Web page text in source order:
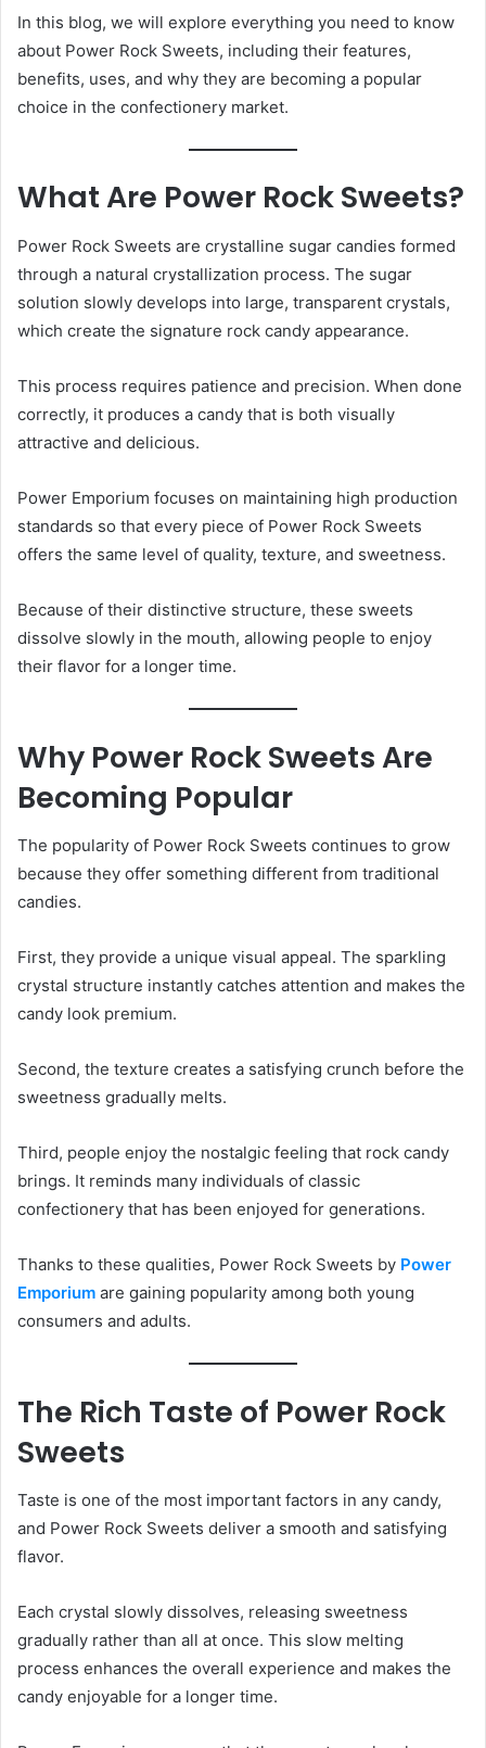
In this blog, we will explore everything you need to know
about Power Rock Sweets, including their features,
benefits, uses, and why they are becoming a popular
choice in the confectionery market.
What Are Power Rock Sweets?
Power Rock Sweets are crystalline sugar candies formed
through a natural crystallization process. The sugar
solution slowly develops into large, transparent crystals,
which create the signature rock candy appearance.
This process requires patience and precision. When done
correctly, it produces a candy that is both visually
attractive and delicious.
Power Emporium focuses on maintaining high production
standards so that every piece of Power Rock Sweets
offers the same level of quality, texture, and sweetness.
Because of their distinctive structure, these sweets
dissolve slowly in the mouth, allowing people to enjoy
their flavor for a longer time.
Why Power Rock Sweets Are
Becoming Popular
The popularity of Power Rock Sweets continues to grow
because they offer something different from traditional
candies.
First, they provide a unique visual appeal. The sparkling
crystal structure instantly catches attention and makes the
candy look premium.
Second, the texture creates a satisfying crunch before the
sweetness gradually melts.
Third, people enjoy the nostalgic feeling that rock candy
brings. It reminds many individuals of classic
confectionery that has been enjoyed for generations.
Thanks to these qualities, Power Rock Sweets by Power
Emporium are gaining popularity among both young
consumers and adults.
The Rich Taste of Power Rock
Sweets
Taste is one of the most important factors in any candy,
and Power Rock Sweets deliver a smooth and satisfying
flavor.
Each crystal slowly dissolves, releasing sweetness
gradually rather than all at once. This slow melting
process enhances the overall experience and makes the
candy enjoyable for a longer time.